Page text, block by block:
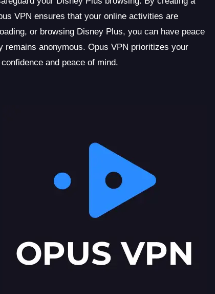
VPN ensures that your online activities are
or browsing Disney Plus, you can have peace
anonymous. Opus VPN prioritizes your
and peace of mind.